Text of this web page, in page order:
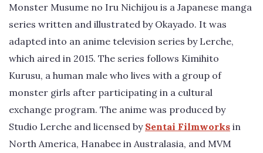
Monster Musume no Iru Nichijou is a Japanese manga
series written and illustrated by Okayado. It was
adapted into an anime television series by Lerche,
which aired in 2015. The series follows Kimihito
Kurusu, a human male who lives with a group of
monster girls after participating in a cultural
exchange program. The anime was produced by
Studio Lerche and licensed by Sentai Filmworks in
North America, Hanabee in Australasia, and MVM